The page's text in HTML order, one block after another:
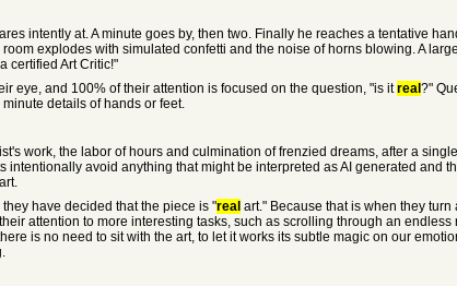
intently at. A minute goes by, then two. Finally he reaches a tentative
explodes with simulated confetti and the noise of horns blowing. A
certified Art Critic!"
eye, and 100% of their attention is focused on the question, "is itreal ?"
details of hands or feet.
work, the labor of hours and culmination of frenzied dreams, after a
intentionally avoid anything that might be interpreted as AI generated and
have decided that the piece is "real art." Because that is when they
attention to more interesting tasks, such as scrolling through an
is no need to sit with the art, to let it works its subtle magic on our